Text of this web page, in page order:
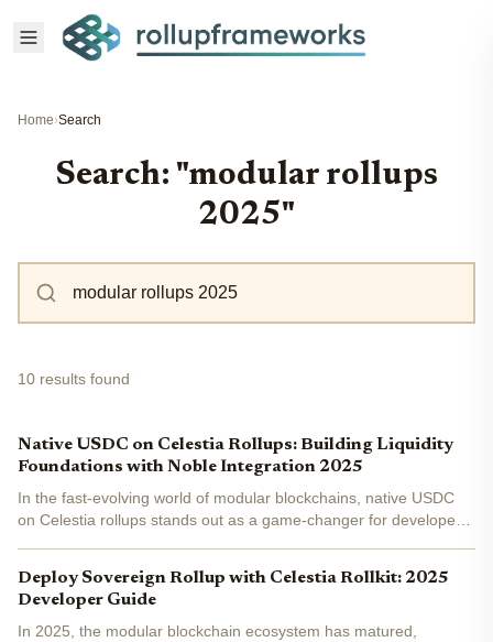
Home›Search
Search: "modular rollups
2025"
10 results found
Native USDC on Celestia Rollups: Building Liquidity
Foundations with Noble Integration 2025
In the fast-evolving world of modular blockchains, native USDC
on Celestia rollups stands out as a game-changer for developers
Deploy Sovereign Rollup with Celestia Rollkit: 2025
Developer Guide
In 2025, the modular blockchain ecosystem has matured,